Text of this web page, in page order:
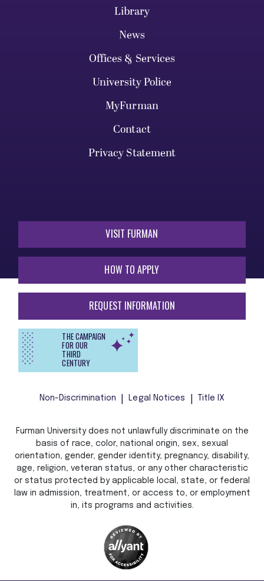
Library
News
Offices & Services
University Police
MyFurman
Contact
Privacy Statement
VISIT FURMAN
HOW TO APPLY
REQUEST INFORMATION
THE CAMPAIGN
FOR OUR
THIRD
CENTURY
Non-Discrimination Legal Notices Title IX
Furman University does not unlawfully discriminate on the
basis of race, color, national origin, sex, sexual
orientation, gender, gender identity, pregnancy, disability,
age, religion, veteran status, or any other characteristic
or status protected by applicable local, state, or federal
law in admission, treatment, or access to, or employment
in, its programs and activities.